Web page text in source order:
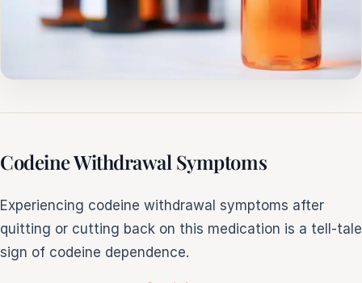
Codeine Withdrawal Symptoms
Experiencing codeine withdrawal symptoms after
quitting or cutting back on this medication is a tell-tale
sign of codeine dependence.